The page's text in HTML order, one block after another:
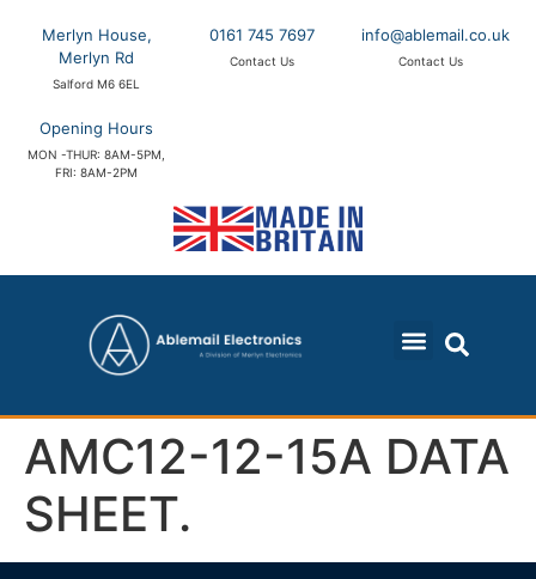
Merlyn House,
Merlyn Rd
Salford M6 6EL
0161 745 7697
Contact Us
info@ablemail.co.uk
Contact Us
Opening Hours
MON -THUR: 8AM-5PM,
FRI: 8AM-2PM
AMC12-12-15A DATA
SHEET.